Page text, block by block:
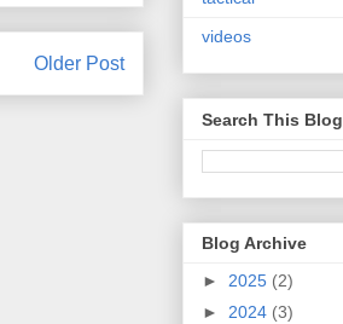
Older Post
videos
Search This Blog
Blog Archive
► 2025 (2)
► 2024 (3)